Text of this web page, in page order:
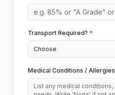
Transport Required? *
Choose
Medical Conditions / Allergies